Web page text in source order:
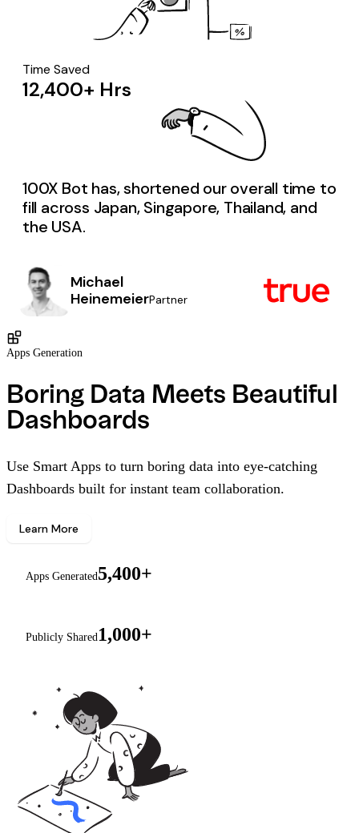
Time Saved
12,400+ Hrs
100X Bot has, shortened our overall time to
fill across Japan, Singapore, Thailand, and
the USA.
Michael
HeinemeierPartner
Apps Generation
Boring Data Meets Beautiful
Dashboards
Use Smart Apps to turn boring data into eye-catching
Dashboards built for instant team collaboration.
Learn More
Apps Generated5,400+
Publicly Shared1,000+